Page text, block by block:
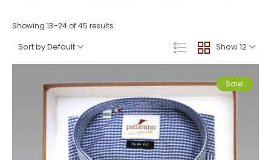
Showing 13–24 of 45 results
Show 12
Sort by Default
Sale!